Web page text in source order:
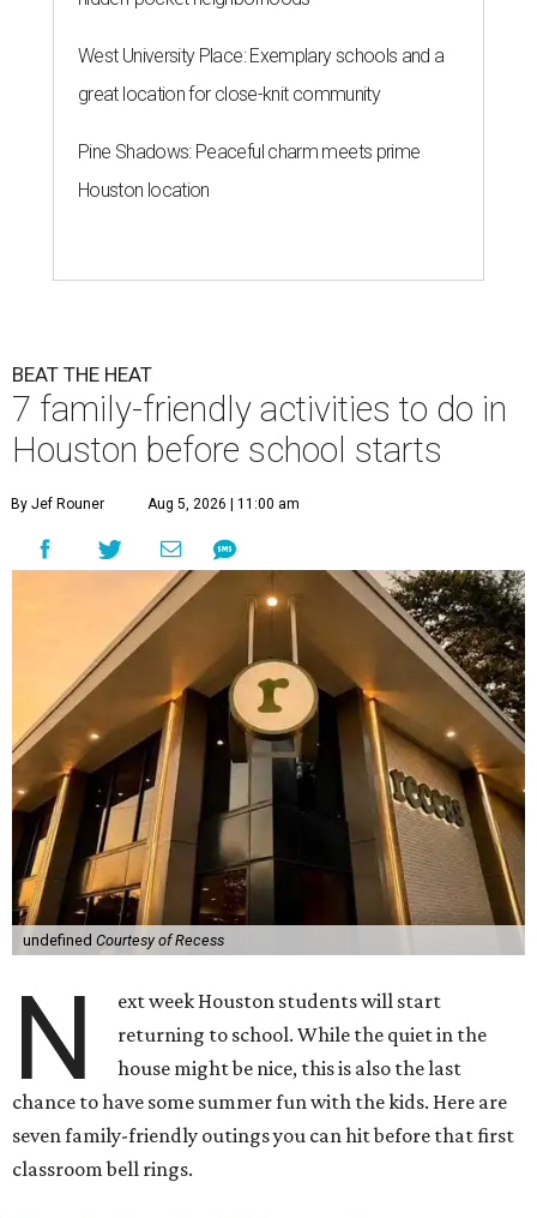
West University Place: Exemplary schools and a
great location for close-knit community
Pine Shadows: Peaceful charm meets prime
Houston location
BEAT THE HEAT
7 family-friendly activities to do in
Houston before school starts
By Jef Rouner Aug 5, 2026 | 11:00 am
undefined Courtesy of Recess
N
ext week Houston students will start
returning to school. While the quiet in the
house might be nice, this is also the last
chance to have some summer fun with the kids. Here are
seven family-friendly outings you can hit before that first
classroom bell rings.